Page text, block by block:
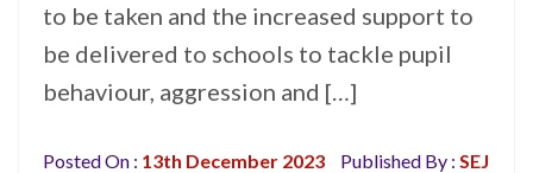
to be taken and the increased support to
be delivered to schools to tackle pupil
behaviour, aggression and […]
Posted On : 13th December 2023 Published By : SEJ